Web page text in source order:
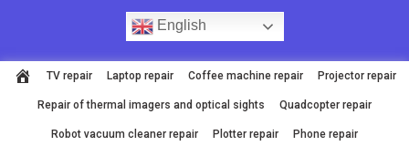
English
TV repair Laptop repair Coffee machine repair Projector repair
Repair of thermal imagers and optical sights Quadcopter repair
Robot vacuum cleaner repair Plotter repair Phone repair